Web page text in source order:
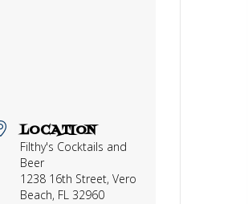
LOCATION
Filthy's Cocktails and
Beer
1238 16th Street, Vero
Beach, FL 32960